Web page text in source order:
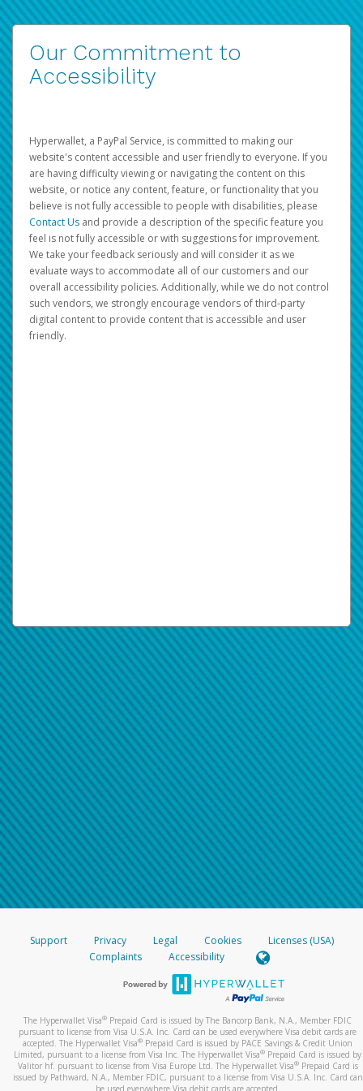
Our Commitment to
Accessibility
Hyperwallet, a PayPal Service, is committed to making our
website's content accessible and user friendly to everyone. If you
are having difficulty viewing or navigating the content on this
website, or notice any content, feature, or functionality that you
believe is not fully accessible to people with disabilities, please
Contact Us and provide a description of the specific feature you
feel is not fully accessible or with suggestions for improvement.
We take your feedback seriously and will consider it as we
evaluate ways to accommodate all of our customers and our
overall accessibility policies. Additionally, while we do not control
such vendors, we strongly encourage vendors of third-party
digital content to provide content that is accessible and user
friendly.
Support Privacy Legal Cookies
Licenses (USA)
Complaints
Accessibility
The Hyperwallet Visa® Prepaid Card is issued by The Bancorp Bank, N.A., Member FDIC
pursuant to license from Visa U.S.A. Inc. Card can be used everywhere Visa debit cards are
accepted. The Hyperwallet Visa® Prepaid Card is issued by PACE Savings & Credit Union
Limited, pursuant to a license from Visa Inc. The Hyperwallet Visa® Prepaid Card is issued by
Valitor hf. pursuant to license from Visa Europe Ltd. The Hyperwallet Visa®Prepaid Card is
issued by Pathward, N.A., Member FDIC, pursuant to a license from Visa U.S.A. Inc. Card can
be used everywhere Visa debit cards are accepted.